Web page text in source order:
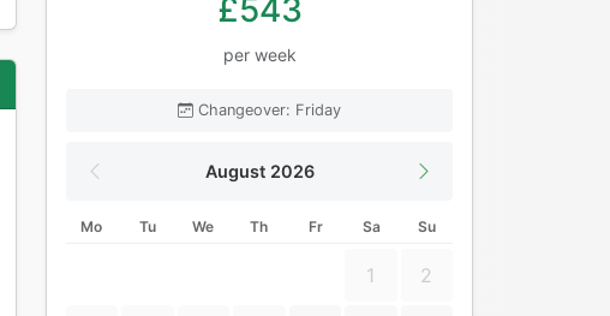
£543
per week
Changeover: Friday
August 2026
Mo Tu We Th Fr Sa Su
1 2